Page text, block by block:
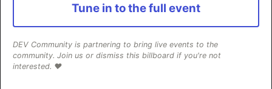
Work through these 3 parts to
earn the exclusive Google AI
Studio Builder badge!
Tune in to the full event
DEV Community is partnering to bring live events to the
community. Join us or dismiss this billboard if you're not
interested. ❤️